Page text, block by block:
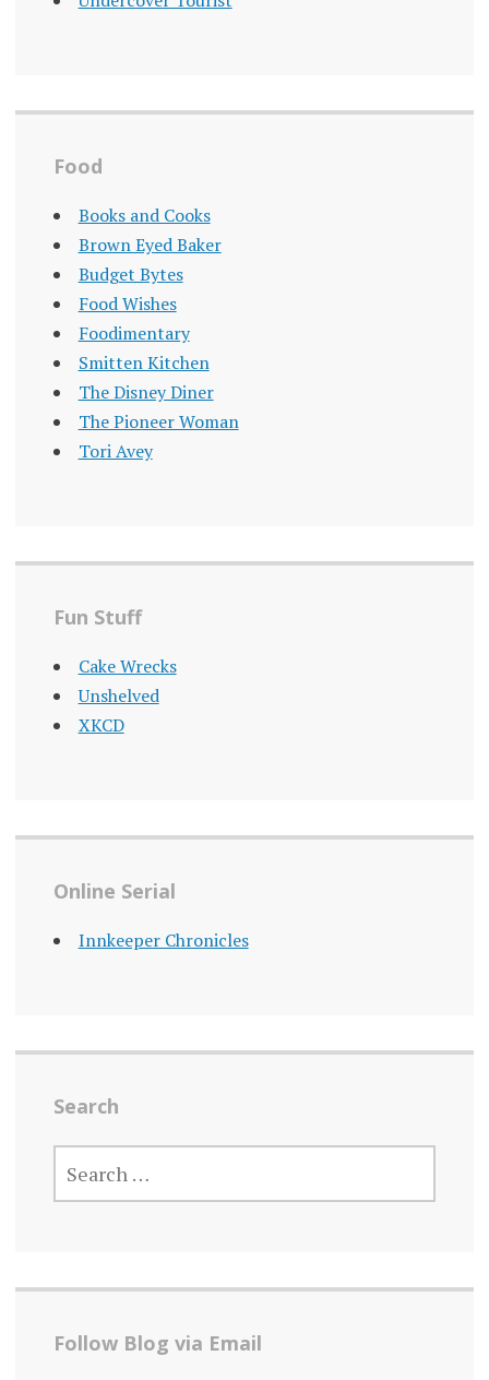
Food
Books and Cooks
Brown Eyed Baker
Budget Bytes
Food Wishes
Foodimentary
Smitten Kitchen
The Disney Diner
The Pioneer Woman
Tori Avey
Fun Stuff
Cake Wrecks
Unshelved
XKCD
Online Serial
Innkeeper Chronicles
Search
SEARCH
FOR:
Follow Blog via Email